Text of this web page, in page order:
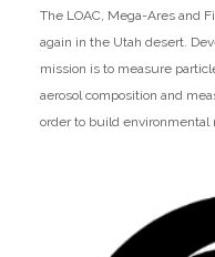
The LOAC, Mega-Ares and
again in the Utah desert.
mission is to measure
aerosol composition and
order to build environmental